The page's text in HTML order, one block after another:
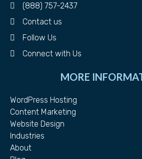
(888) 757-2437
Contact us
Follow Us
Connect with Us
MORE
WordPress Hosting
Content Marketing
Website Design
Industries
About